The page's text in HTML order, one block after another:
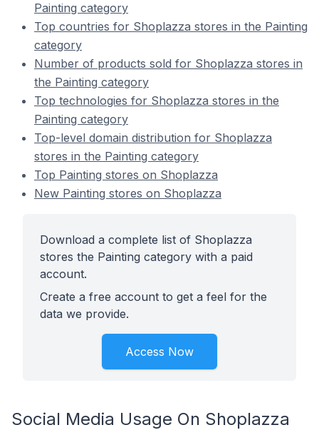
Painting category
Top countries for Shoplazza stores in the Painting
category
Number of products sold for Shoplazza stores in
the Painting category
Top technologies for Shoplazza stores in the
Painting category
Top-level domain distribution for Shoplazza
stores in the Painting category
Top Painting stores on Shoplazza
New Painting stores on Shoplazza
Download a complete list of Shoplazza
stores the Painting category with a paid
account.
Create a free account to get a feel for the
data we provide.
Access Now
Social Media Usage On Shoplazza